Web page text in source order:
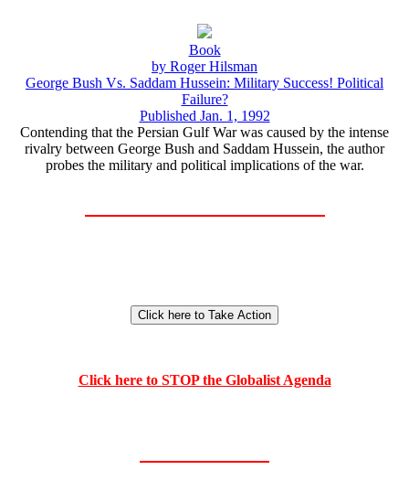
Book
by Roger Hilsman
George Bush Vs. Saddam Hussein: Military Success! Political
Failure?
Published Jan. 1, 1992
Contending that the Persian Gulf War was caused by the intense
rivalry between George Bush and Saddam Hussein, the author
probes the military and political implications of the war.
Click here to Take Action
Click here to STOP the Globalist Agenda